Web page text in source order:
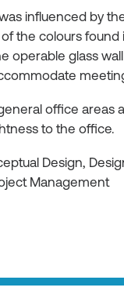
influenced by
the colours
operable glass
office areas
to the office.
Design,
Management